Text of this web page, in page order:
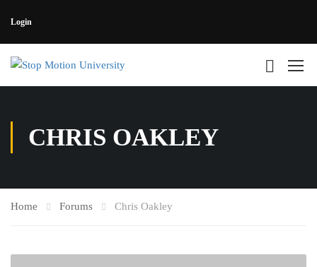
Login
CHRIS OAKLEY
Home Forums Chris Oakley